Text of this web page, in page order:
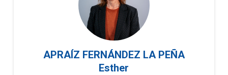
APRAÍZ FERNÁNDEZ LA PEÑA
Esther